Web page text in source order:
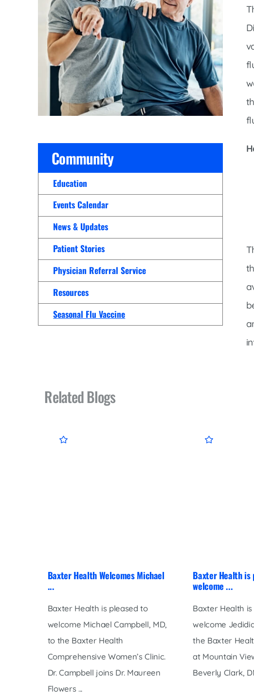
Cline Emergency Center
Diabetes Care
Family Medicine
Gastroenterology
Hospitalists
Infectious Disease
Infusions
Intensive Care
Lab/Pathology
Pediatrics
Pharmacy
Physical Therapy
Pulmonology
Rehabilitation Services
Senior Health Care
Trauma Team
Family
Main
Price Transparency
Community
Education
Events Calendar
News & Updates
Patient Stories
Physician Referral Service
Resources
Seasonal Flu Vaccine
Related Blogs
Baxter Health Welcomes Michael
...
Baxter Health is pleased to
welcome Michael Campbell, MD,
to the Baxter Health
Comprehensive Women’s Clinic.
Dr. Campbell joins Dr. Maureen
Flowers ...
Baxter Health is
welcome ...
Baxter Health
welcome
the Baxter
at Mountain
Beverly Clark,